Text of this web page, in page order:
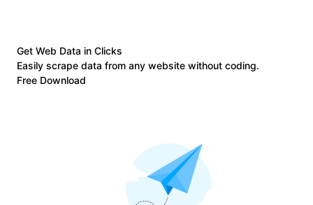
Get Web Data in Clicks
Easily scrape data from any website without coding.
Free Download